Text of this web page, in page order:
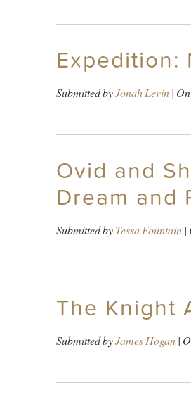
Expedition:
Submitted byJonah Levin| On
Ovid and
Dream and
Submitted byTessa Fountain|
The Knight
Submitted byJames Hogan|